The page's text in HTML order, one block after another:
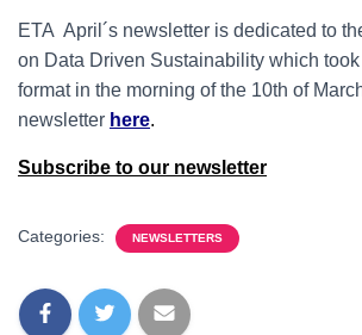
ETA April´s newsletter is dedicated to
on Data Driven Sustainability which
format in the morning of the 10th of
newsletter here.
Subscribe to our newsletter
Categories: NEWSLETTERS